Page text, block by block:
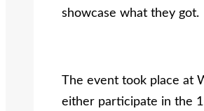
showcase what they got.
The event took place at
either participate in the